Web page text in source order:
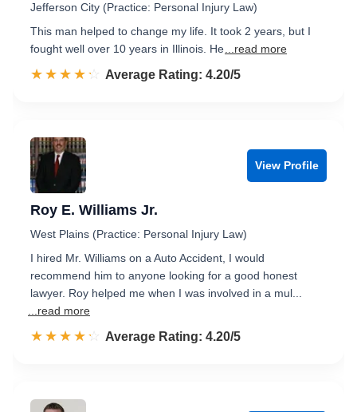
Jefferson City (Practice: Personal Injury Law)
This man helped to change my life. It took 2 years, but I
fought well over 10 years in Illinois. He ...read more
☆☆☆☆☆
★★★★★ Rated 4.2 out of 5
Average Rating: 4.20/5
View Profile
Roy E. Williams Jr.
West Plains (Practice: Personal Injury Law)
I hired Mr. Williams on a Auto Accident, I would
recommend him to anyone looking for a good honest
lawyer. Roy helped me when I was involved in a mul...
...read more
☆☆☆☆☆
★★★★★ Rated 4.2 out of 5
Average Rating: 4.20/5